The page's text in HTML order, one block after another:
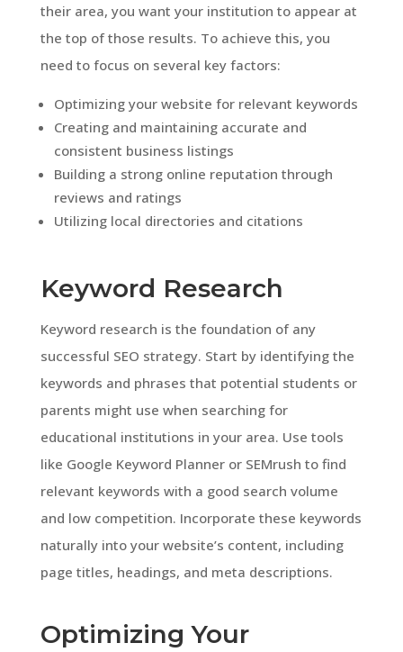
their area, you want your institution to appear at
the top of those results. To achieve this, you
need to focus on several key factors:
Optimizing your website for relevant keywords
Creating and maintaining accurate and
consistent business listings
Building a strong online reputation through
reviews and ratings
Utilizing local directories and citations
Keyword Research
Keyword research is the foundation of any
successful SEO strategy. Start by identifying the
keywords and phrases that potential students or
parents might use when searching for
educational institutions in your area. Use tools
like Google Keyword Planner or SEMrush to find
relevant keywords with a good search volume
and low competition. Incorporate these keywords
naturally into your website’s content, including
page titles, headings, and meta descriptions.
Optimizing Your